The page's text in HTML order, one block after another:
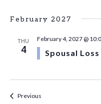
February 2027
THU
4 Spousal
February 4, 2027 @
PreviousEvents